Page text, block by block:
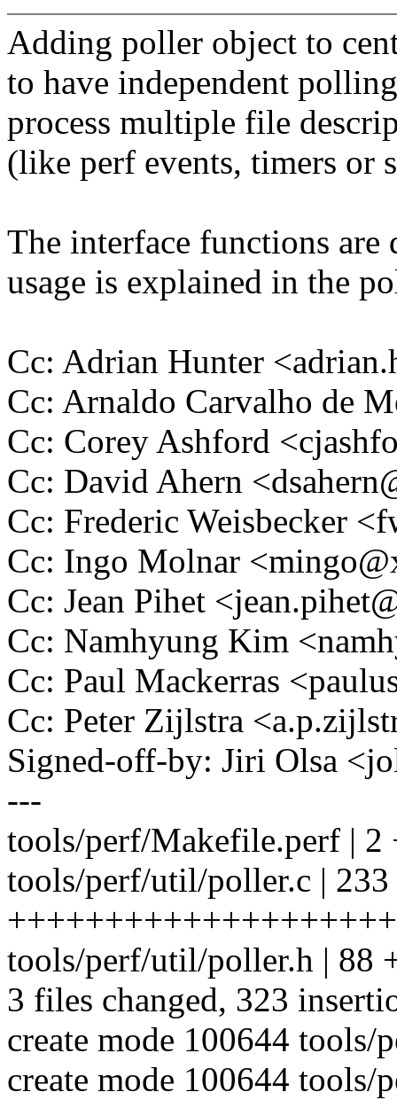
Adding poller object to
to have independent
process multiple file
(like perf events, timers or
The interface functions are
usage is explained in the
Cc: Adrian Hunter
Cc: Arnaldo Carvalho de
Cc: Corey Ashford
Cc: David Ahern
Cc: Frederic Weisbecker
Cc: Ingo Molnar
Cc: Jean Pihet
Cc: Namhyung Kim
Cc: Paul Mackerras
Cc: Peter Zijlstra
Signed-off-by: Jiri Olsa
---
tools/perf/Makefile.perf | 2
tools/perf/util/poller.c | 233
tools/perf/util/poller.h | 88
3 files changed, 323
create mode 100644
create mode 100644